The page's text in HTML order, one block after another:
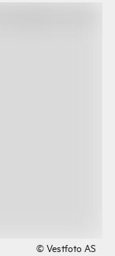
© Vestfoto AS